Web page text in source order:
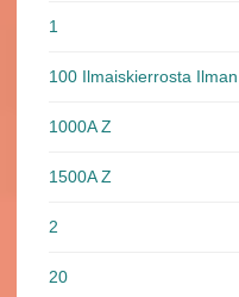
1
100 Ilmaiskierrosta
1000A Z
1500A Z
2
20